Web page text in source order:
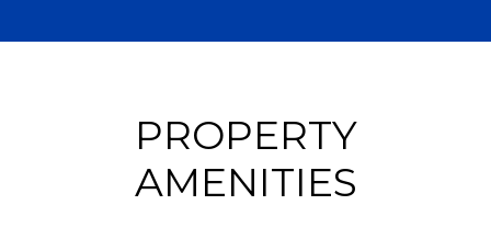
PROPERTY
AMENITIES